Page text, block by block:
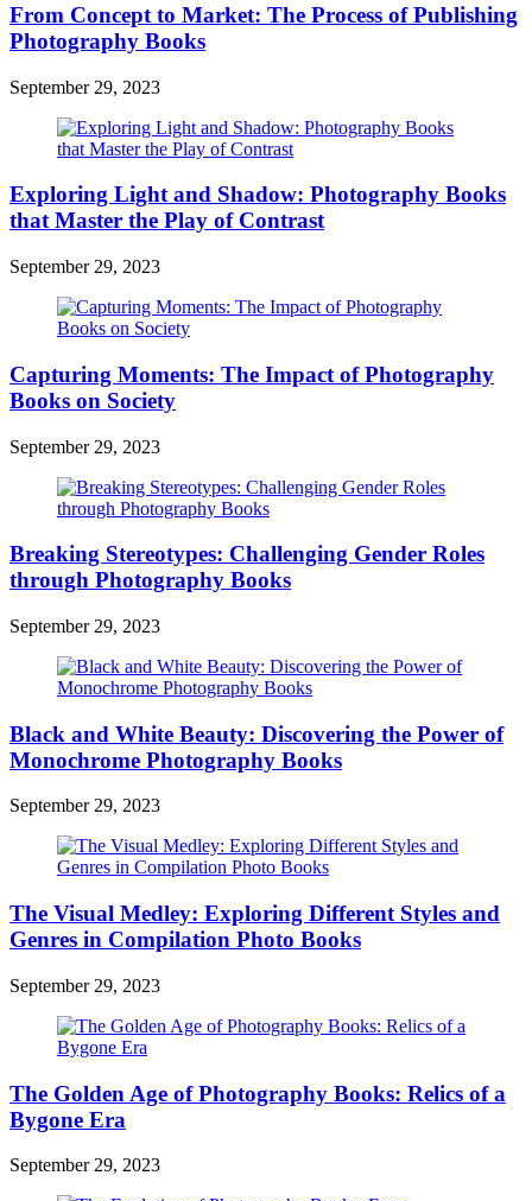
From Concept to Market: The Process of Publishing
Photography Books
September 29, 2023
Exploring Light and Shadow: Photography Books
that Master the Play of Contrast
September 29, 2023
Capturing Moments: The Impact of Photography
Books on Society
September 29, 2023
Breaking Stereotypes: Challenging Gender Roles
through Photography Books
September 29, 2023
Black and White Beauty: Discovering the Power of
Monochrome Photography Books
September 29, 2023
The Visual Medley: Exploring Different Styles and
Genres in Compilation Photo Books
September 29, 2023
The Golden Age of Photography Books: Relics of a
Bygone Era
September 29, 2023